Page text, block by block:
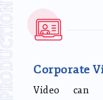
Corporate
Video